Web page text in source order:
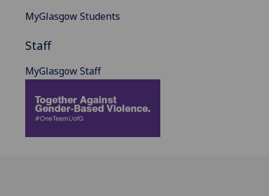
MyGlasgow Students
Staff
MyGlasgow Staff